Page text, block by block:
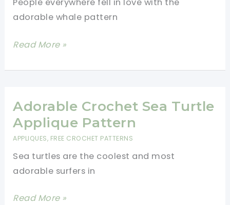
adorable whale pattern
Cute
Whale
Read More »
Adorable Crochet Sea Turtle
Applique Pattern
APPLIQUES, FREE CROCHET PATTERNS
Sea turtles are the coolest and most
adorable surfers in
Adorable
Read More »